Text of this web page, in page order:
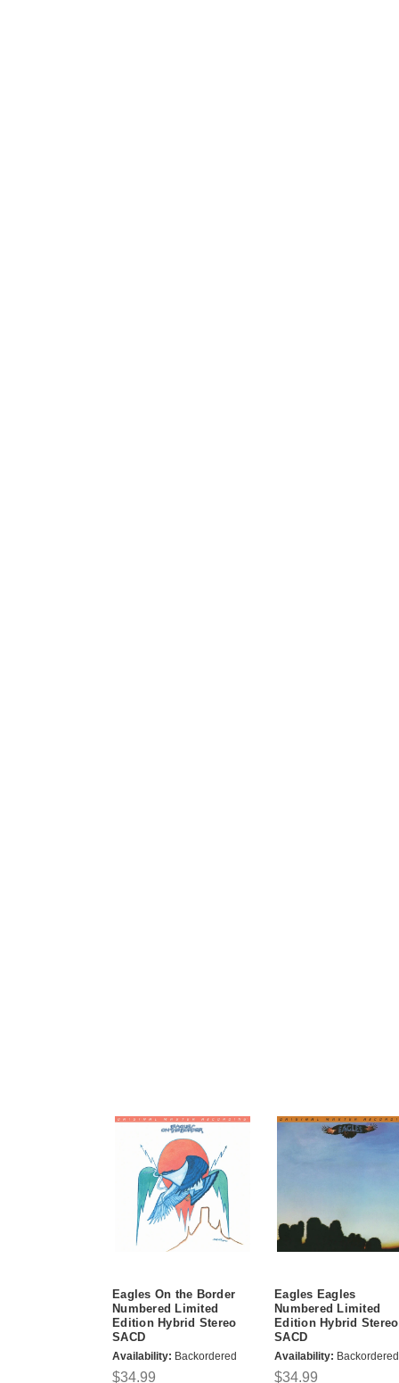
Eagles On the Border
Numbered Limited
Edition Hybrid Stereo
SACD
Availability: Backordered
$34.99
Eagles Eagles
Numbered Limited
Edition Hybrid Stereo
SACD
Availability: Backordered
$34.99